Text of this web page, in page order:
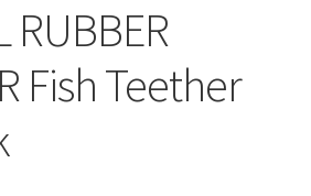
RUBBER
Fish Teether